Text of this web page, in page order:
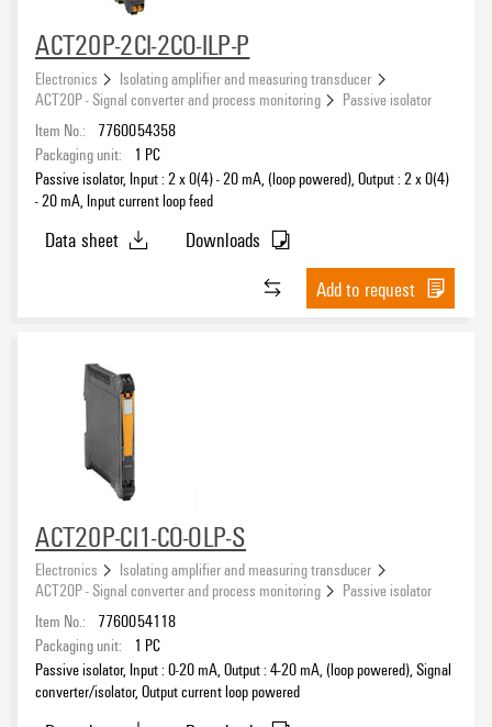
ACT20P-2CI-2CO-ILP-P
Electronics
Isolating amplifier and measuring transducer
ACT20P - Signal converter and process monitoring
Passive isolator
Item No.:
7760054358
Packaging unit:
1 PC
Passive isolator, Input : 2 x 0(4) - 20 mA, (loop powered), Output : 2 x 0(4)
- 20 mA, Input current loop feed
Data sheet
Downloads
Add to request
ACT20P-CI1-CO-OLP-S
Electronics
Isolating amplifier and measuring transducer
ACT20P - Signal converter and process monitoring
Passive isolator
Item No.:
7760054118
Packaging unit:
1 PC
Passive isolator, Input : 0-20 mA, Output : 4-20 mA, (loop powered), Signal
converter/isolator, Output current loop powered